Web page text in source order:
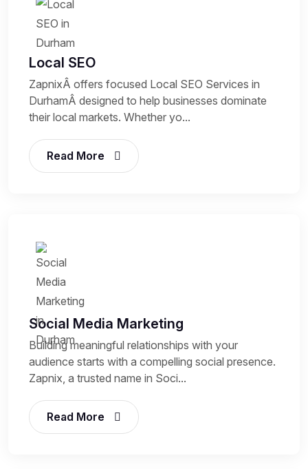
Local SEO
ZapnixÂ offers focused Local SEO Services in
DurhamÂ designed to help businesses dominate
their local markets. Whether yo...
Read More
Social Media Marketing
Building meaningful relationships with your
audience starts with a compelling social presence.
Zapnix, a trusted name in Soci...
Read More